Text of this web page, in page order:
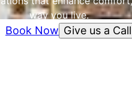
way you live.
Book Now Give us a Call